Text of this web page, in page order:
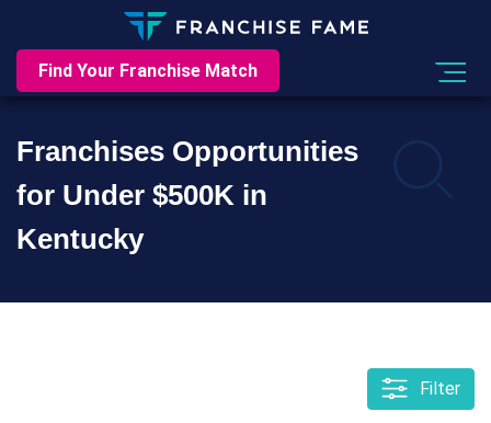
Find Your Franchise Match
Franchises Opportunities
for Under $500K in
Kentucky
Filter